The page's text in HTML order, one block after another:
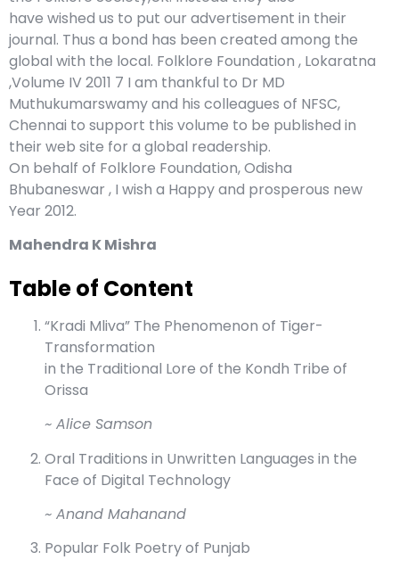
have wished us to put our advertisement in their
journal. Thus a bond has been created among the
global with the local. Folklore Foundation , Lokaratna
,Volume IV 2011 7 I am thankful to Dr MD
Muthukumarswamy and his colleagues of NFSC,
Chennai to support this volume to be published in
their web site for a global readership.
On behalf of Folklore Foundation, Odisha
Bhubaneswar , I wish a Happy and prosperous new
Year 2012.
Mahendra K Mishra
Table of Content
“Kradi Mliva” The Phenomenon of Tiger-
Transformation
in the Traditional Lore of the Kondh Tribe of
Orissa
~ Alice Samson
Oral Traditions in Unwritten Languages in the
Face of Digital Technology
~ Anand Mahanand
Popular Folk Poetry of Punjab